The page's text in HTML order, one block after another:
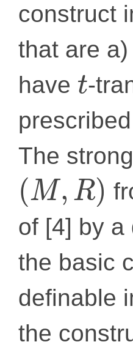
construct
that are a)
have t-
prescribed
The
(M, R)
of [4] by
the basic
definable
the